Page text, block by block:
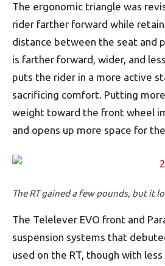
The ergonomic triangle was
rider farther forward while
distance between the seat and
is farther forward, wider, and
puts the rider in a more active
sacrificing comfort. Putting
weight toward the front wheel
and opens up more space for
The RT gained a few pounds, but it
The Telelever EVO front and
suspension systems that
used on the RT, though with